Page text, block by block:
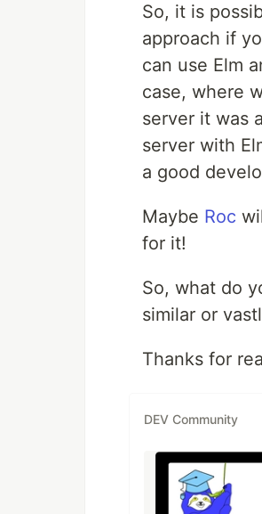
So, it is
approach if
can use Elm
case, where
server it was
server with
a good
Maybe Roc
for it!
So, what do
similar or
Thanks for
DEV Community